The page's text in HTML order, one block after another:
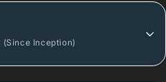
(Since Inception)